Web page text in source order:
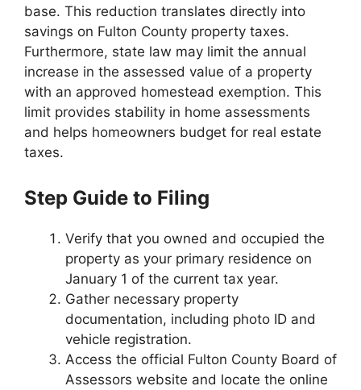
base. This reduction translates directly into
savings on Fulton County property taxes.
Furthermore, state law may limit the annual
increase in the assessed value of a property
with an approved homestead exemption. This
limit provides stability in home assessments
and helps homeowners budget for real estate
taxes.
Step Guide to Filing
Verify that you owned and occupied the
property as your primary residence on
January 1 of the current tax year.
Gather necessary property
documentation, including photo ID and
vehicle registration.
Access the official Fulton County Board of
Assessors website and locate the online